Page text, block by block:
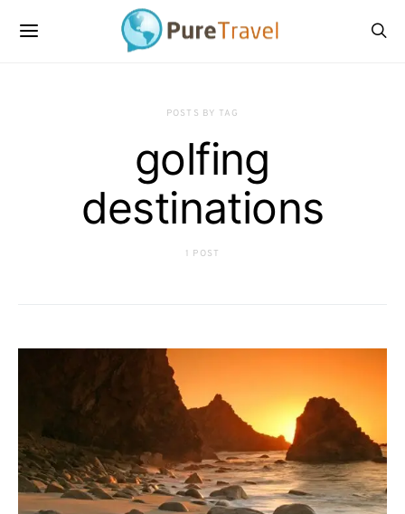
POSTS BY TAG
golfing
destinations
1 POST